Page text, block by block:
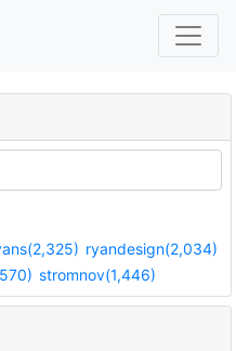
ryandesign(2,034)
stromnov(1,446)